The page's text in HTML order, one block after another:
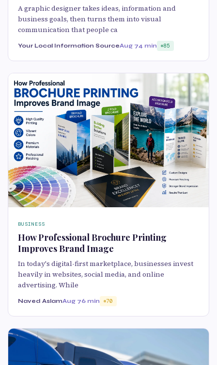
A graphic designer takes ideas, information and
business goals, then turns them into visual
communication that people ca
Your Local Information SourceAug 74 min 85
BUSINESS
How Professional Brochure Printing
Improves Brand Image
In today's digital-first marketplace, businesses invest
heavily in websites, social media, and online
advertising. While
Naved AslamAug 76 min 70